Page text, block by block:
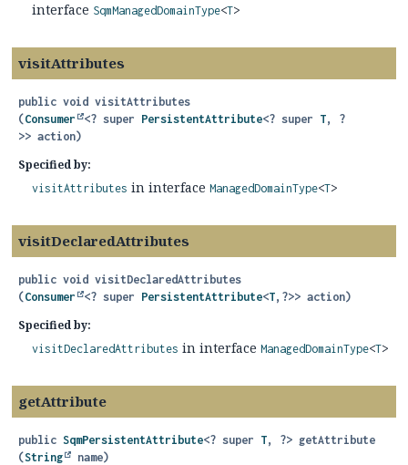
interface SqmManagedDomainType<T>
visitAttributes
public void visitAttributes
(Consumer <? super PersistentAttribute<? super T, ?
>> action)
Specified by:
visitAttributes in interface ManagedDomainType<T>
visitDeclaredAttributes
public void visitDeclaredAttributes
(Consumer <? super PersistentAttribute<T, ?>> action)
Specified by:
visitDeclaredAttributes in interface ManagedDomainType<T>
getAttribute
public SqmPersistentAttribute<? super T, ?> getAttribute
(String name)